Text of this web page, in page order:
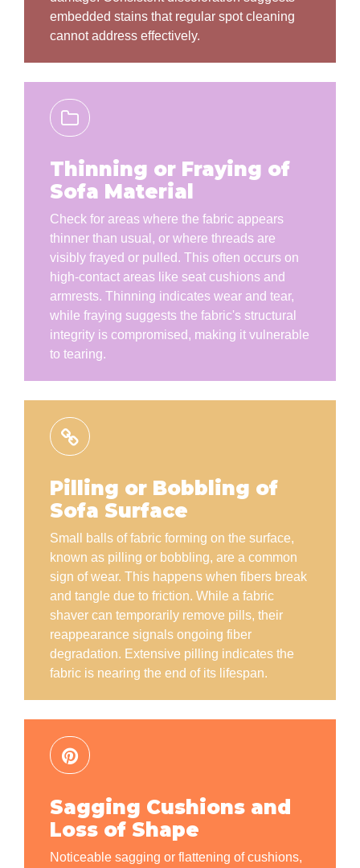
embedded stains that regular spot cleaning
cannot address effectively.
Thinning or Fraying of
Sofa Material
Check for areas where the fabric appears
thinner than usual, or where threads are
visibly frayed or pulled. This often occurs on
high-contact areas like seat cushions and
armrests. Thinning indicates wear and tear,
while fraying suggests the fabric's structural
integrity is compromised, making it vulnerable
to tearing.
Pilling or Bobbling of
Sofa Surface
Small balls of fabric forming on the surface,
known as pilling or bobbling, are a common
sign of wear. This happens when fibers break
and tangle due to friction. While a fabric
shaver can temporarily remove pills, their
reappearance signals ongoing fiber
degradation. Extensive pilling indicates the
fabric is nearing the end of its lifespan.
Sagging Cushions and
Loss of Shape
Noticeable sagging or flattening of cushions,